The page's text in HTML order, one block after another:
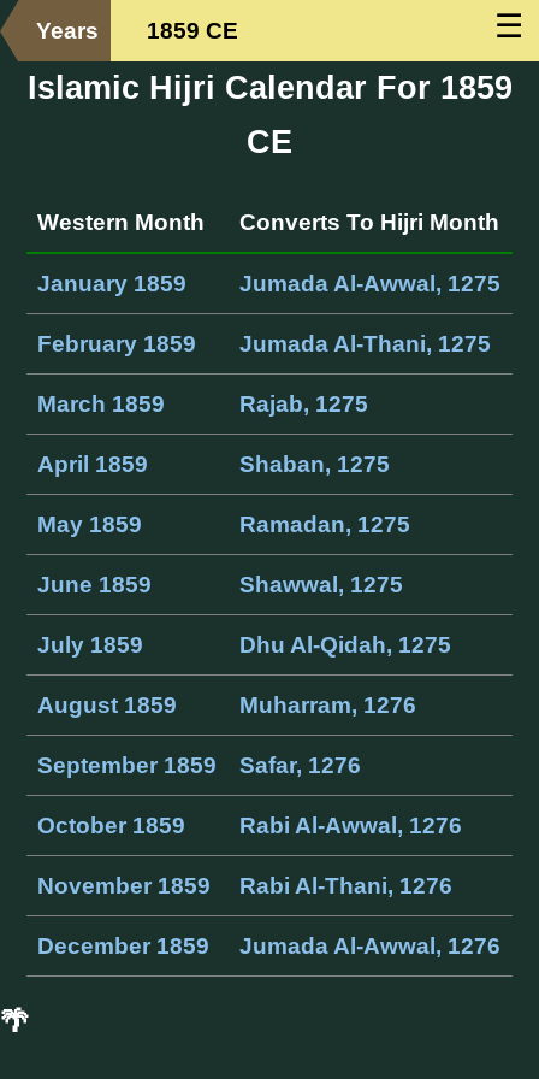
☰
Years 1859 CE
Islamic Hijri Calendar For 1859
CE
Western Month Converts To Hijri Month
January 1859 Jumada Al-Awwal, 1275
February 1859 Jumada Al-Thani, 1275
March 1859 Rajab, 1275
April 1859 Shaban, 1275
May 1859 Ramadan, 1275
June 1859 Shawwal, 1275
July 1859 Dhu Al-Qidah, 1275
August 1859 Muharram, 1276
September 1859 Safar, 1276
October 1859 Rabi Al-Awwal, 1276
November 1859 Rabi Al-Thani, 1276
December 1859 Jumada Al-Awwal, 1276
🌴